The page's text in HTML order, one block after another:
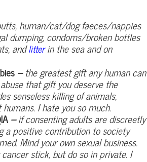
human/cat/dog faeces/nappies
dumping, condoms/broken bottles
andlitterin the sea and on
–the greatest gift any human can
that gift you deserve the
senseless killing of animals,
I hate you so much.
–if consenting adults are discreetly
a positive contribution to society
Mind your own sexual business.
stick, but do so in private. I